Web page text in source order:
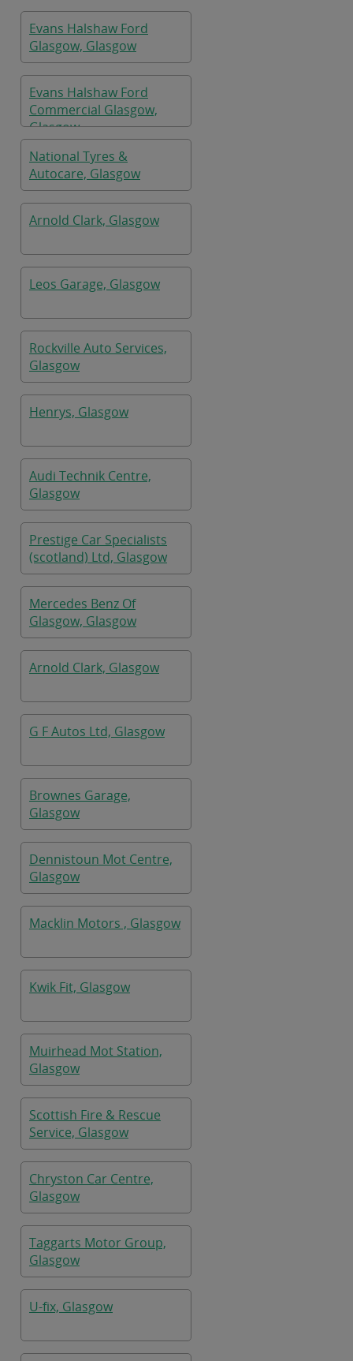
Evans Halshaw Ford
Glasgow, Glasgow
Evans Halshaw Ford
Commercial Glasgow,
Glasgow
National Tyres &
Autocare, Glasgow
Arnold Clark, Glasgow
Leos Garage, Glasgow
Rockville Auto Services,
Glasgow
Henrys, Glasgow
Audi Technik Centre,
Glasgow
Prestige Car Specialists
(scotland) Ltd, Glasgow
Mercedes Benz Of
Glasgow, Glasgow
Arnold Clark, Glasgow
G F Autos Ltd, Glasgow
Brownes Garage,
Glasgow
Dennistoun Mot Centre,
Glasgow
Macklin Motors , Glasgow
Kwik Fit, Glasgow
Muirhead Mot Station,
Glasgow
Scottish Fire & Rescue
Service, Glasgow
Chryston Car Centre,
Glasgow
Taggarts Motor Group,
Glasgow
U-fix, Glasgow